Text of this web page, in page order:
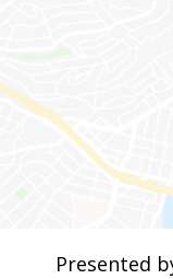
Presented